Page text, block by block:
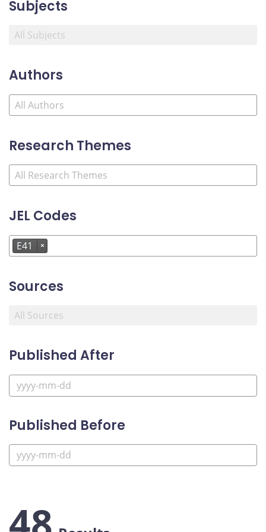
Subjects
Authors
Research Themes
JEL Codes
E41 ×
Sources
Published After
Published Before